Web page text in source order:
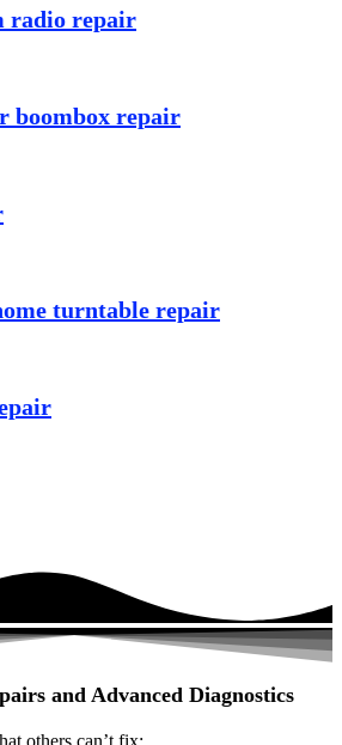
radio repair
boombox repair
turntable repair
and Advanced Diagnostics
others can’t fix: